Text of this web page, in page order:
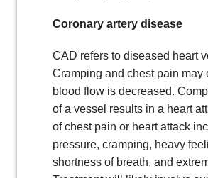
Coronary artery disease
CAD refers to diseased heart
Cramping and chest pain may
blood flow is decreased.
of a vessel results in a heart
of chest pain or heart attack
pressure, cramping, heavy
shortness of breath, and